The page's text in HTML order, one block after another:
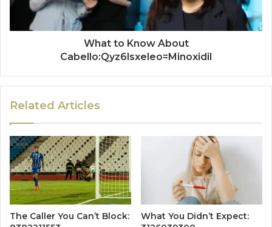
What to Know About
Cabello:Qyz6lsxeleo=Minoxidil
Related Articles
The Caller You Can’t Block:
What You Didn’t Expect: